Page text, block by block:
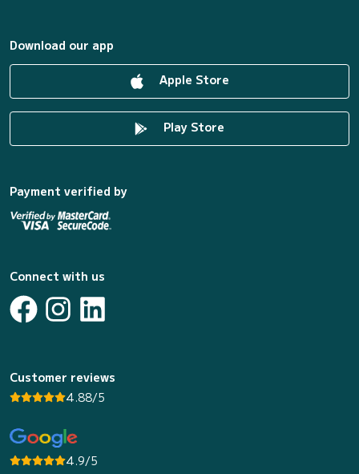
Download our app
Apple Store
Play Store
Payment verified by
Connect with us
Customer reviews
4.88/5
4.9/5